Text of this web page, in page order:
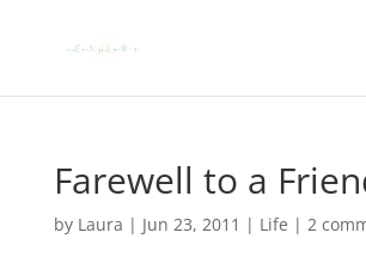
Farewell to a
by Laura | Jun 23, 2011 | Life | 2